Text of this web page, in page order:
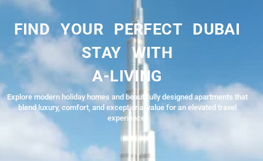
FIND YOUR PERFECT DUBAI
STAY WITH
A-LIVING
Explore modern holiday homes and beautifully designed apartments that
blend luxury, comfort, and exceptional value for an elevated travel
experience.